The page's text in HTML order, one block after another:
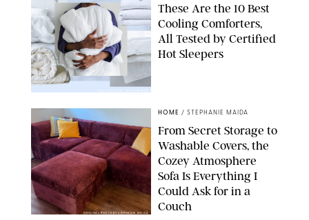
These Are the 10 Best
Cooling Comforters,
All Tested by Certified
Hot Sleepers
ORIGINAL PHOTO BY STEPHANIE MAIDA
HOME / STEPHANIE MAIDA
From Secret Storage to
Washable Covers, the
Cozey Atmosphere
Sofa Is Everything I
Could Ask for in a
Couch